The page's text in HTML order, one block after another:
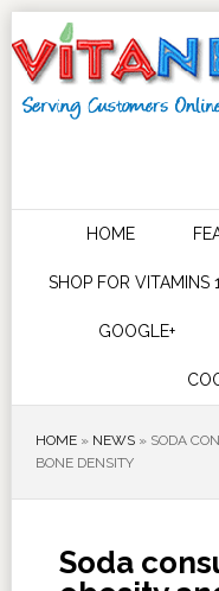
HOME
SHOP FOR
GOOGLE+
HOME» NEWS» SODA
BONE DENSITY
Soda